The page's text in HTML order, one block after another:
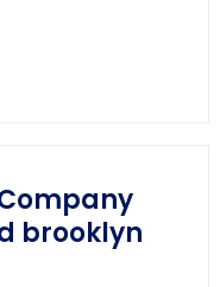
brooklyn